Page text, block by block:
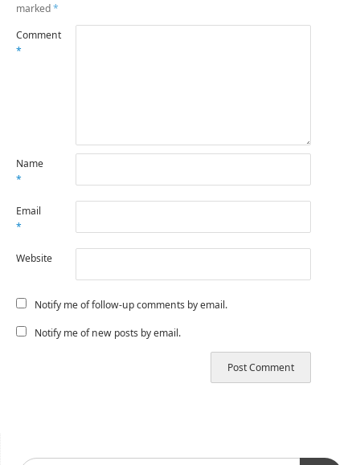
marked*
Comment
*
Name
*
Email
*
Website
Notify me of follow-up comments by email.
Notify me of new posts by email.